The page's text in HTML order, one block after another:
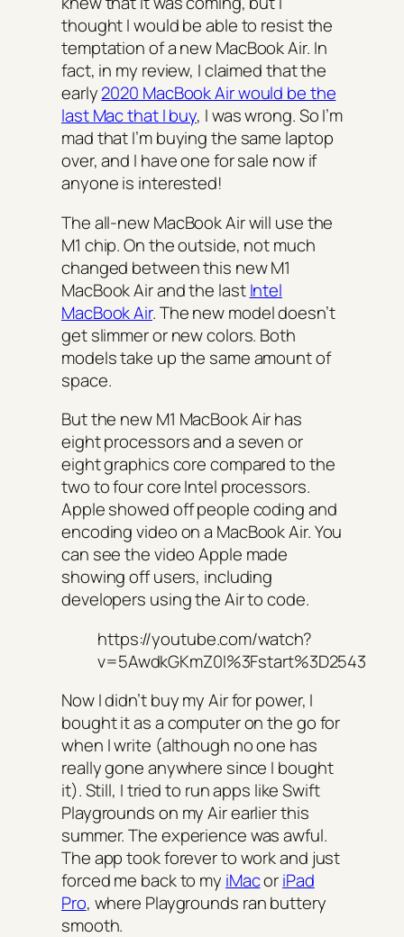
thought I would be able to resist the
temptation of a new MacBook Air. In
fact, in my review, I claimed that the
early2020 MacBook Air would be the
last Mac that I buy, I was wrong. So I’m
mad that I’m buying the same laptop
over, and I have one for sale now if
anyone is interested!
The all-new MacBook Air will use the
M1 chip. On the outside, not much
changed between this new M1
MacBook Air and the lastIntel
MacBook Air. The new model doesn’t
get slimmer or new colors. Both
models take up the same amount of
space.
But the new M1 MacBook Air has
eight processors and a seven or
eight graphics core compared to the
two to four core Intel processors.
Apple showed off people coding and
encoding video on a MacBook Air. You
can see the video Apple made
showing off users, including
developers using the Air to code.
https://youtube.com/watch?
v=5AwdkGKmZ0I%3Fstart%3D2543
Now I didn’t buy my Air for power, I
bought it as a computer on the go for
when I write (although no one has
really gone anywhere since I bought
it). Still, I tried to run apps like Swift
Playgrounds on my Air earlier this
summer. The experience was awful.
The app took forever to work and just
forced me back to my iMacoriPad
Pro, where Playgrounds ran buttery
smooth.